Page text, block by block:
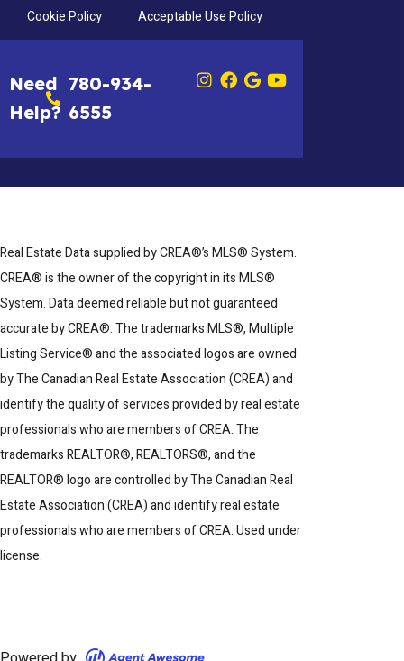
Cookie Policy
Acceptable Use Policy
Need
Help?
780-934-
6555
Real Estate Data supplied by CREA®’s MLS® System.
CREA® is the owner of the copyright in its MLS®
System. Data deemed reliable but not guaranteed
accurate by CREA®. The trademarks MLS®, Multiple
Listing Service® and the associated logos are owned
by The Canadian Real Estate Association (CREA) and
identify the quality of services provided by real estate
professionals who are members of CREA. The
trademarks REALTOR®, REALTORS®, and the
REALTOR® logo are controlled by The Canadian Real
Estate Association (CREA) and identify real estate
professionals who are members of CREA. Used under
license.